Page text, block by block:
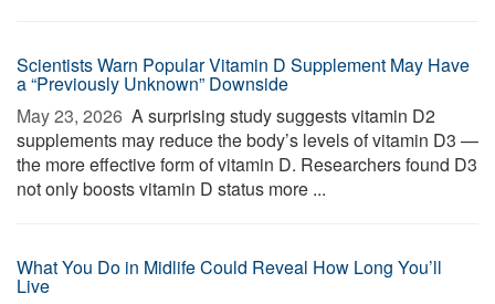
Scientists Warn Popular Vitamin D Supplement May Have
a “Previously Unknown” Downside
May 23, 2026  A surprising study suggests vitamin D2
supplements may reduce the body’s levels of vitamin D3 —
the more effective form of vitamin D. Researchers found D3
not only boosts vitamin D status more ...
What You Do in Midlife Could Reveal How Long You’ll
Live